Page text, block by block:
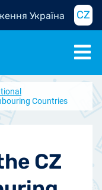
Україна CZ
Countries
CZ